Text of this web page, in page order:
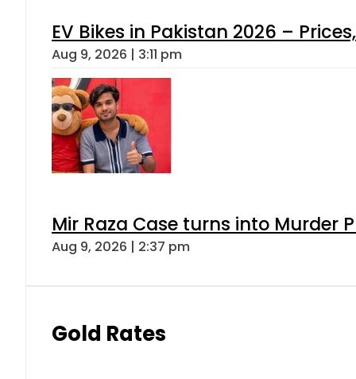
EV Bikes in Pakistan 2026 –
Aug 9, 2026 | 3:11 pm
Mir Raza Case turns into Murder
Aug 9, 2026 | 2:37 pm
Gold Rates